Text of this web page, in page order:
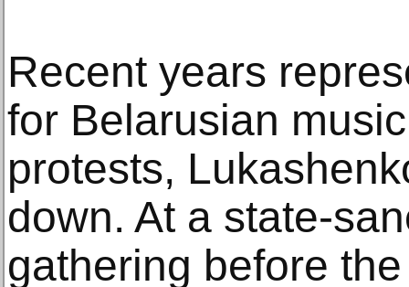
Recent years
for Belarusian
protests,
down. At a state-
gathering before